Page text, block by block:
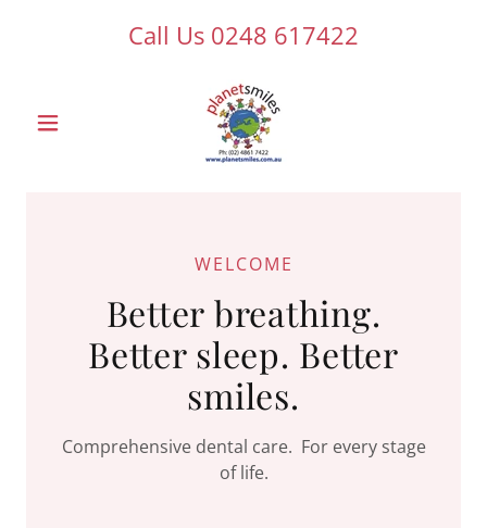
Call Us 0248 617422
WELCOME
Better breathing.
Better sleep. Better
smiles.
Comprehensive dental care. For every stage
of life.